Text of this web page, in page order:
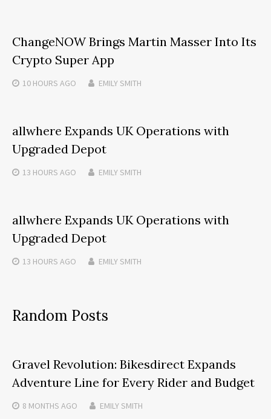
ChangeNOW Brings Martin Masser Into Its
Crypto Super App
10 HOURS AGO EMILY SMITH
allwhere Expands UK Operations with
Upgraded Depot
13 HOURS AGO EMILY SMITH
allwhere Expands UK Operations with
Upgraded Depot
13 HOURS AGO EMILY SMITH
Random Posts
Gravel Revolution: Bikesdirect Expands
Adventure Line for Every Rider and Budget
8 MONTHS AGO EMILY SMITH